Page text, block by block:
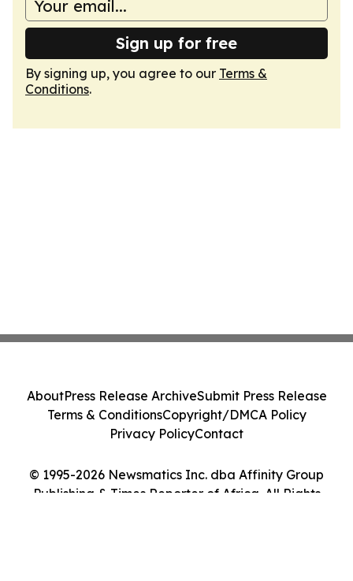
Sign up for free
By signing up, you agree to our Terms &
Conditions.
© 1995-2026 Newsmatics Inc. dba Affinity Group
Publishing & Times Reporter of Africa. All Rights
AboutPress Release ArchiveSubmit Press Release
Terms & ConditionsCopyright/DMCA Policy
Privacy PolicyContact